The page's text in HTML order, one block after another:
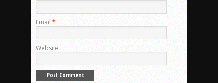
Email *
Website